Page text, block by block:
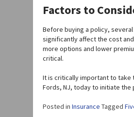
Factors to
Before buying a policy,
significantly affect the cost
more options and lower
critical.
It is critically important to take
Fords, NJ, today to initiate
Posted in Insurance Tagged